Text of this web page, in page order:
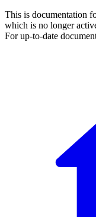
This is documentation
which is no longer
For up-to-date